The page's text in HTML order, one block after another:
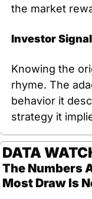
the market
Investor Signal
Knowing the
rhyme. The
behavior it
strategy it
DATA
The Numbers
Most Draw Is